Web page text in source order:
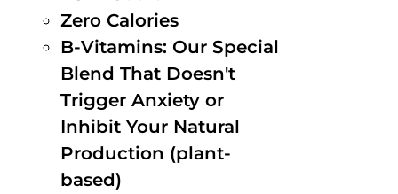
Zero Calories
B-Vitamins: Our Special
Blend That Doesn't
Trigger Anxiety or
Inhibit Your Natural
Production (plant-
based)